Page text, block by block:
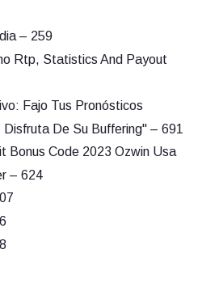
– 259
Rtp, Statistics And Payout
Fajo Tus Pronósticos
De Su Buffering" – 691
Bonus Code 2023 Ozwin Usa
– 624